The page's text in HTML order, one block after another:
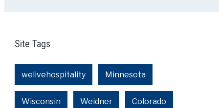
Site Tags
welivehospitality Minnesota
Wisconsin Weidner Colorado